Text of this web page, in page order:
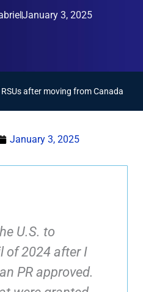
January 3, 2025
after moving from Canada
January 3, 2025
U.S. to
of 2024 after I
PR approved.